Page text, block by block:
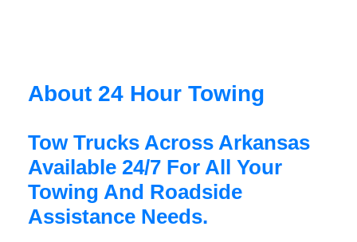
About 24 Hour Towing
Tow Trucks Across Arkansas
Available 24/7 For All Your
Towing And Roadside
Assistance Needs.